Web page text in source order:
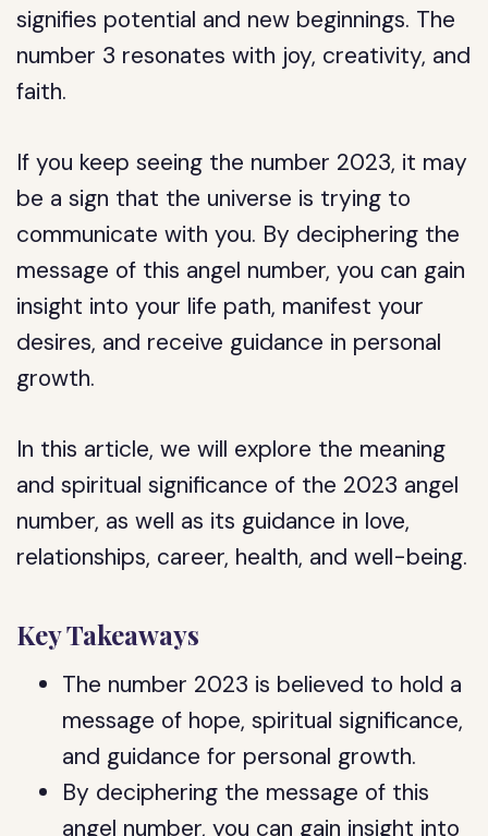
signifies potential and new beginnings. The
number 3 resonates with joy, creativity, and
faith.
If you keep seeing the number 2023, it may
be a sign that the universe is trying to
communicate with you. By deciphering the
message of this angel number, you can gain
insight into your life path, manifest your
desires, and receive guidance in personal
growth.
In this article, we will explore the meaning
and spiritual significance of the 2023 angel
number, as well as its guidance in love,
relationships, career, health, and well-being.
Key Takeaways
The number 2023 is believed to hold a
message of hope, spiritual significance,
and guidance for personal growth.
By deciphering the message of this
angel number, you can gain insight into